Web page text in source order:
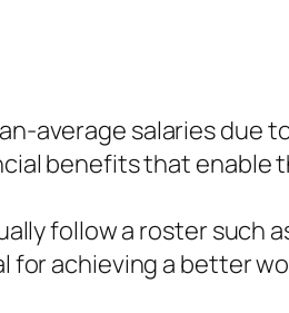
average salaries due
benefits that
follow a roster such
for achieving a better